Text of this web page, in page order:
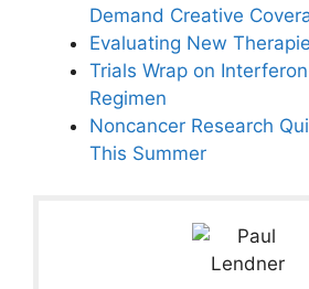
Demand Creative
Evaluating New
Trials Wrap on
Regimen
Noncancer Research
This Summer